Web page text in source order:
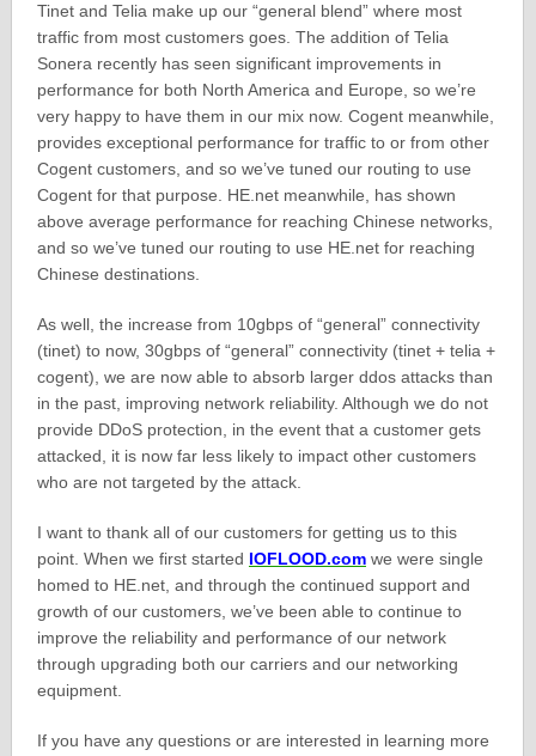
Tinet and Telia make up our “general blend” where most
traffic from most customers goes. The addition of Telia
Sonera recently has seen significant improvements in
performance for both North America and Europe, so we’re
very happy to have them in our mix now. Cogent meanwhile,
provides exceptional performance for traffic to or from other
Cogent customers, and so we’ve tuned our routing to use
Cogent for that purpose. HE.net meanwhile, has shown
above average performance for reaching Chinese networks,
and so we’ve tuned our routing to use HE.net for reaching
Chinese destinations.
As well, the increase from 10gbps of “general” connectivity
(tinet) to now, 30gbps of “general” connectivity (tinet + telia +
cogent), we are now able to absorb larger ddos attacks than
in the past, improving network reliability. Although we do not
provide DDoS protection, in the event that a customer gets
attacked, it is now far less likely to impact other customers
who are not targeted by the attack.
I want to thank all of our customers for getting us to this
point. When we first started IOFLOOD.comwe were single
homed to HE.net, and through the continued support and
growth of our customers, we’ve been able to continue to
improve the reliability and performance of our network
through upgrading both our carriers and our networking
equipment.
If you have any questions or are interested in learning more